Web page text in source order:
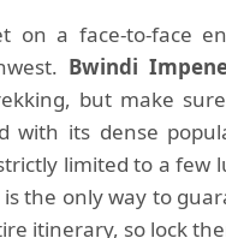
on a face-to-face
Bwindi
but make
with its dense
limited to a few
the only way to
itinerary, so lock